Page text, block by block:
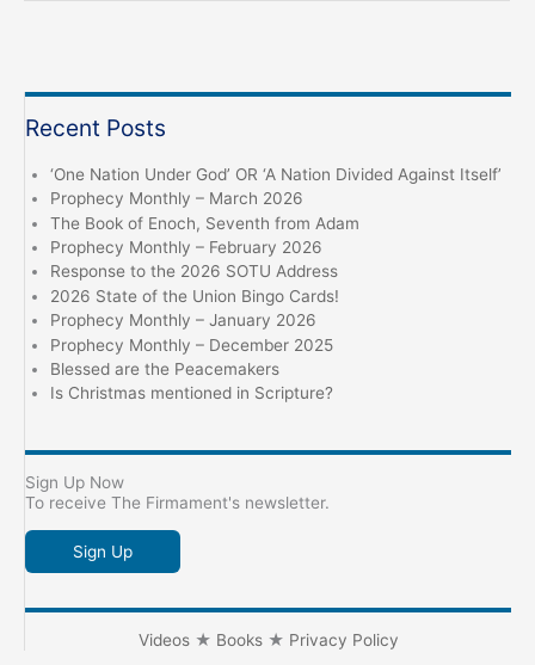
Heart
Recent Posts
‘One Nation Under God’ OR ‘A Nation Divided Against Itself’
Prophecy Monthly – March 2026
The Book of Enoch, Seventh from Adam
Prophecy Monthly – February 2026
Response to the 2026 SOTU Address
2026 State of the Union Bingo Cards!
Prophecy Monthly – January 2026
Prophecy Monthly – December 2025
Blessed are the Peacemakers
Is Christmas mentioned in Scripture?
Sign Up Now
To receive The Firmament's newsletter.
Sign Up
Videos★ Books★ Privacy Policy